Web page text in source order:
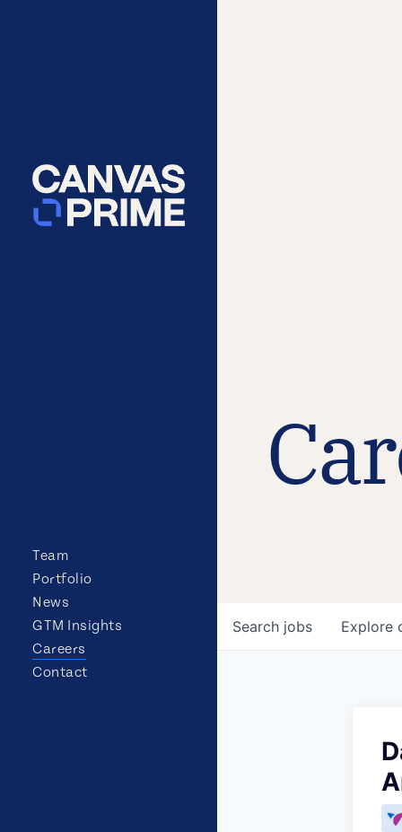
Team
Portfolio
News
GTM Insights
Careers
Contact
Search jobs Explore